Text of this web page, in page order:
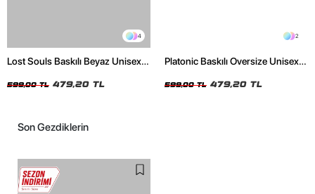
4
Lost Souls Baskılı Beyaz Unisex
599,00 TL 479,20 TL
2
Platonic Baskılı Oversize Unisex
599,00 TL 479,20 TL
Son Gezdiklerin